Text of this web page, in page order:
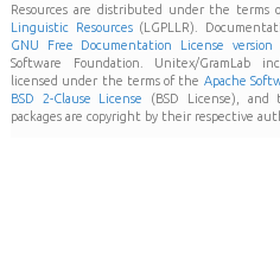
Resources are distributed under the terms
Linguistic Resources(LGPLLR).
GNU Free Documentation License version
Software Foundation. Unitex/GramLab
licensed under the terms of the Apache
BSD 2-Clause License
(BSD License), and
packages are copyright by their respective